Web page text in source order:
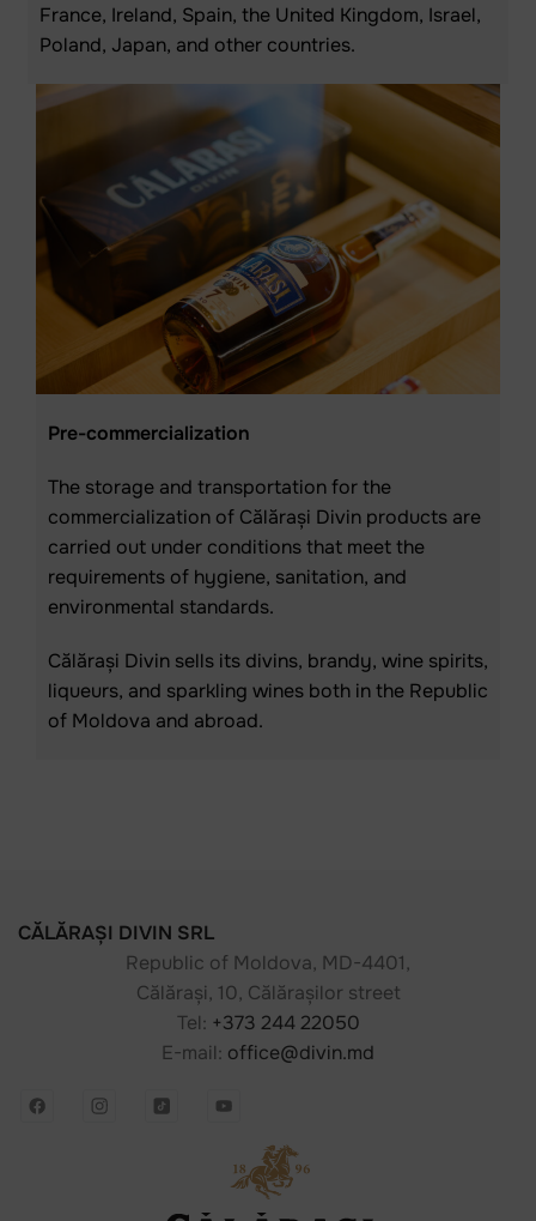
France, Ireland, Spain, the United Kingdom, Israel,
Poland, Japan, and other countries.
Pre-commercialization
The storage and transportation for the
commercialization of Călărași Divin products are
carried out under conditions that meet the
requirements of hygiene, sanitation, and
environmental standards.
Călărași Divin sells its divins, brandy, wine spirits,
liqueurs, and sparkling wines both in the Republic
of Moldova and abroad.
CĂLĂRAȘI DIVIN SRL
Republic of Moldova, MD-4401,
Călărași, 10, Călărașilor street
Tel: +373 244 22050
E-mail: office@divin.md